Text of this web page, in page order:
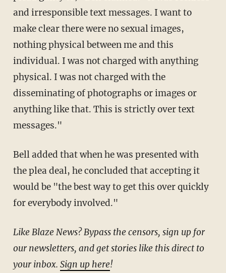
and irresponsible text messages. I want to
make clear there were no sexual images,
nothing physical between me and this
individual. I was not charged with anything
physical. I was not charged with the
disseminating of photographs or images or
anything like that. This is strictly over text
messages."
Bell added that when he was presented with
the plea deal, he concluded that accepting it
would be "the best way to get this over quickly
for everybody involved."
Like Blaze News? Bypass the censors, sign up for
our newsletters, and get stories like this direct to
your inbox. Sign up here!